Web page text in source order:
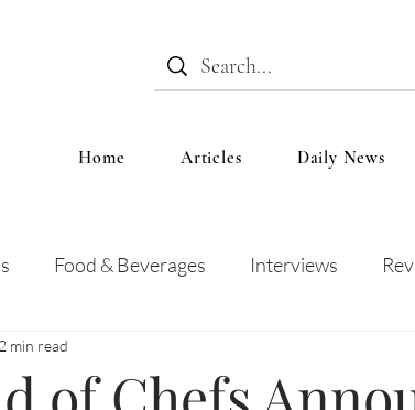
Home Articles Daily News
Food & Beverages Interviews
2 min read